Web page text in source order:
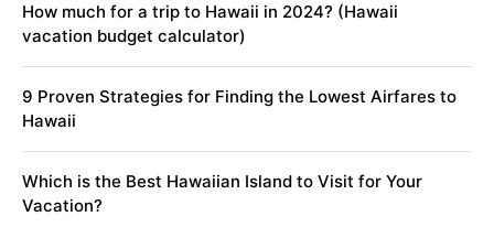
How much for a trip to Hawaii in 2024? (Hawaii
vacation budget calculator)
9 Proven Strategies for Finding the Lowest Airfares to
Hawaii
Which is the Best Hawaiian Island to Visit for Your
Vacation?